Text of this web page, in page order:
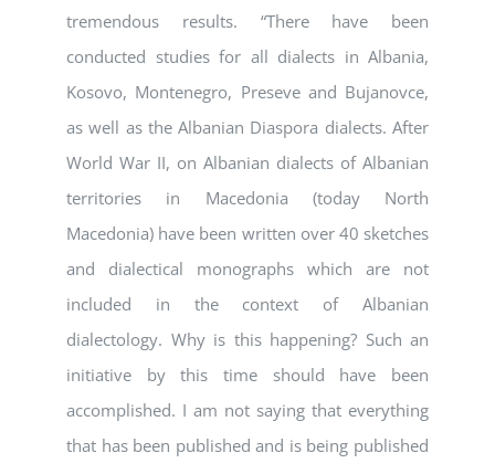
tremendous results. “There have been
conducted studies for all dialects in Albania,
Kosovo, Montenegro, Preseve and Bujanovce,
as well as the Albanian Diaspora dialects. After
World War II, on Albanian dialects of Albanian
territories in Macedonia (today North
Macedonia) have been written over 40 sketches
and dialectical monographs which are not
included in the context of Albanian
dialectology. Why is this happening? Such an
initiative by this time should have been
accomplished. I am not saying that everything
that has been published and is being published